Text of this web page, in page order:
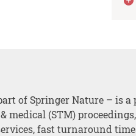
of Springer Nature – is a
medical (STM)
fast turnaround